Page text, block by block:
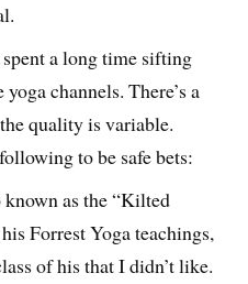
a long time sifting
channels. There’s a
quality is variable.
to be safe bets:
as the “Kilted
Forrest Yoga teachings,
of his that I didn’t like.